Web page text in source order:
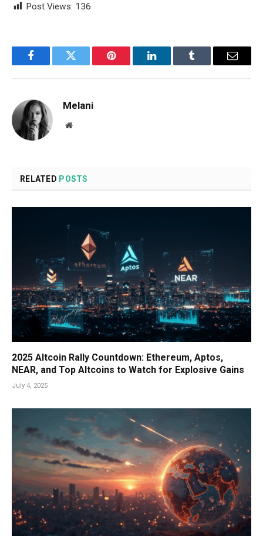
Post Views: 136
FacebookTwitter Pinterest LinkedInTumblr Email
Melani
Website
RELATED POSTS
2025 Altcoin Rally Countdown: Ethereum, Aptos,
NEAR, and Top Altcoins to Watch for Explosive Gains
July 4, 2025